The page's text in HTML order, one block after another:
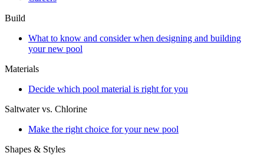
Build
What to know and consider when designing and building
your new pool
Materials
Decide which pool material is right for you
Saltwater vs. Chlorine
Make the right choice for your new pool
Shapes & Styles